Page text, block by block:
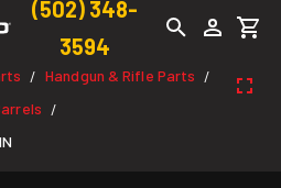
(502) 348-
3594
/ Handgun & Rifle Parts /
/